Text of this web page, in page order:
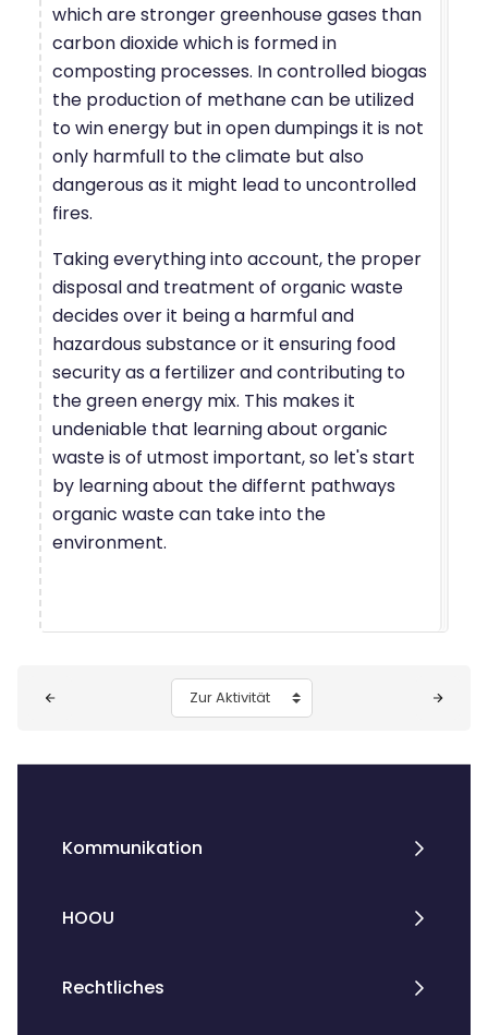
which are stronger greenhouse gases than
carbon dioxide which is formed in
composting processes. In controlled biogas
the production of methane can be utilized
to win energy but in open dumpings it is not
only harmfull to the climate but also
dangerous as it might lead to uncontrolled
fires.
Taking everything into account, the proper
disposal and treatment of organic waste
decides over it being a harmful and
hazardous substance or it ensuring food
security as a fertilizer and contributing to
the green energy mix. This makes it
undeniable that learning about organic
waste is of utmost important, so let's start
by learning about the differnt pathways
organic waste can take into the
environment.
Zur Aktivität
Kommunikation
HOOU
Rechtliches